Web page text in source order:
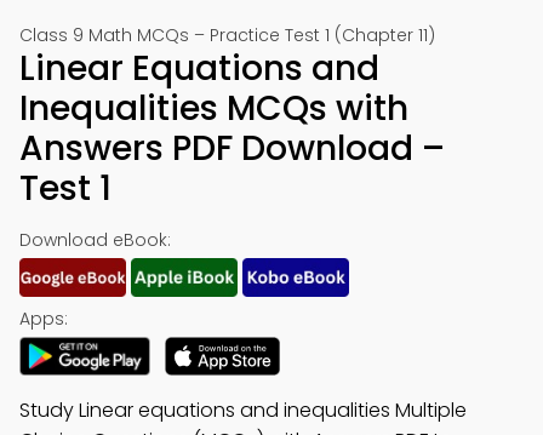
Class 9 Math MCQs – Practice Test 1 (Chapter 11)
Linear Equations and
Inequalities MCQs with
Answers PDF Download –
Test 1
Download eBook:
Apps:
Study Linear equations and inequalities Multiple